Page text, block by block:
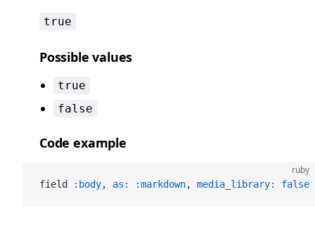
true
Possible values
true
false
Code example
ruby
field :body, as: :markdown, media_library: false